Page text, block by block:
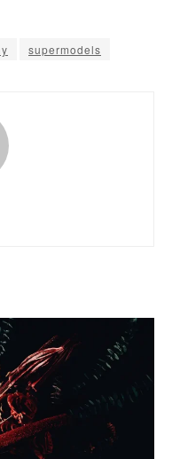
supermodels